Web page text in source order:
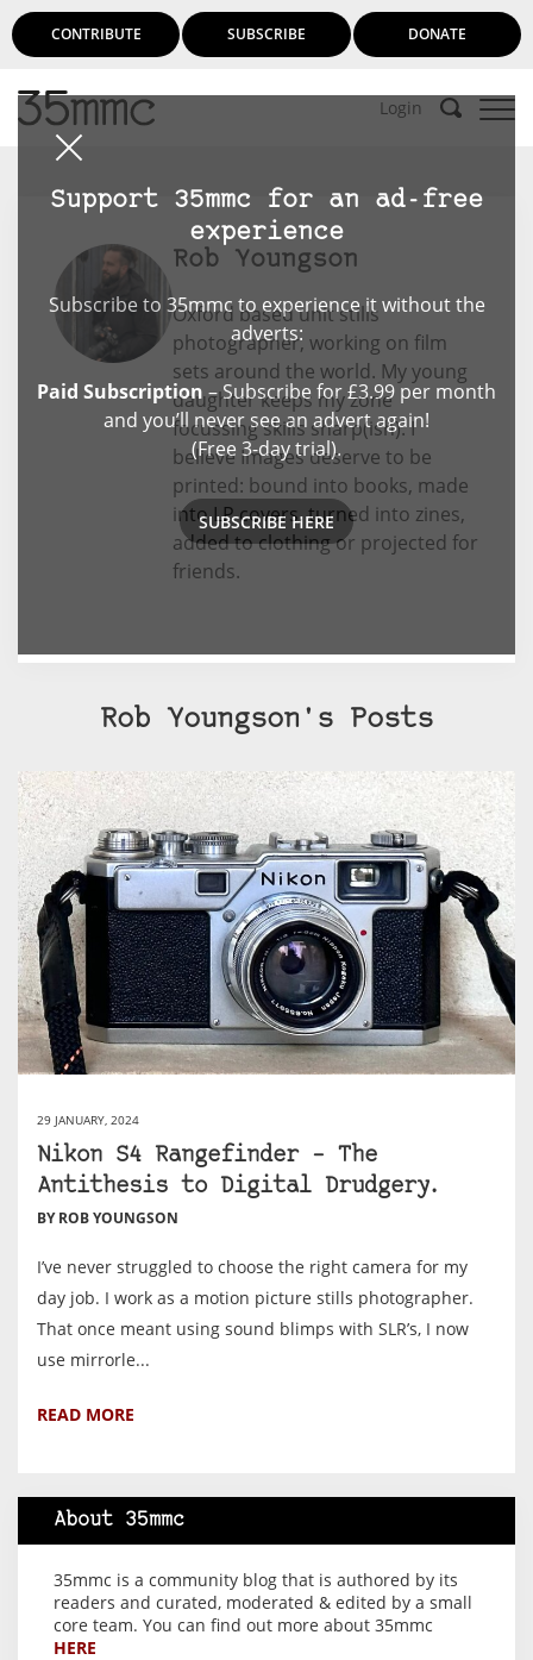
CONTRIBUTE SUBSCRIBE DONATE
Login
Support 35mmc for an ad-free
experience
Subscribe to 35mmc to experience it without the
adverts:
Paid Subscription– Subscribe for £3.99 per month
and you’ll never see an advert again!
(Free 3-day trial).
SUBSCRIBE HERE
Rob Youngson
Oxford based unit stills
photographer, working on film
sets around the world. My young
daughter keeps my zone
focussing skills sharp(ish). I
believe Images deserve to be
printed: bound into books, made
into LP covers, turned into zines,
added to clothing or projected for
friends.
Rob Youngson's Posts
29 JANUARY, 2024
Nikon S4 Rangefinder – The
Antithesis to Digital Drudgery.
BY ROB YOUNGSON
I’ve never struggled to choose the right camera for my
day job. I work as a motion picture stills photographer.
That once meant using sound blimps with SLR’s, I now
use mirrorle...
READ MORE
About 35mmc
35mmc is a community blog that is authored by its
readers and curated, moderated & edited by a small
core team. You can find out more about 35mmc
HERE